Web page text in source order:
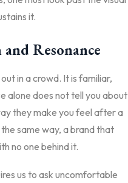
it.
Resonance
in a crowd. It is familiar,
alone does not tell you about
they make you feel after a
same way, a brand that
no one behind it.
us to ask uncomfortable